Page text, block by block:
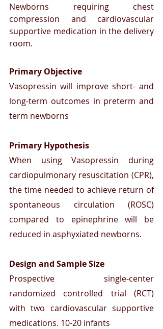
Newborns requiring chest
compression and cardiovascular
supportive medication in the delivery
room.
Primary Objective
Vasopressin will improve short- and
long-term outcomes in preterm and
term newborns
Primary Hypothesis
When using Vasopressin during
cardiopulmonary resuscitation (CPR),
the time needed to achieve return of
spontaneous circulation (ROSC)
compared to epinephrine will be
reduced in asphyxiated newborns.
Design and Sample Size
Prospective single-center
randomized controlled trial (RCT)
with two cardiovascular supportive
medications. 10-20 infants